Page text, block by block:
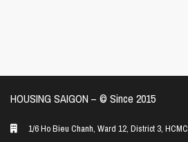
HOUSING SAIGON – ©️ Since 2015
1/6 Ho Bieu Chanh, Ward 12, District 3, HCMC